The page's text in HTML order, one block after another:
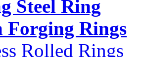
Steel Ring
Forging Rings
Rolled Rings